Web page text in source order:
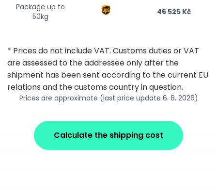
Package up to
50kg
46 525 Kč
* Prices do not include VAT. Customs duties or VAT
are assessed to the addressee only after the
shipment has been sent according to the current EU
relations and the customs country in question.
Prices are approximate (last price update 6. 8. 2026)
Calculate the shipping cost